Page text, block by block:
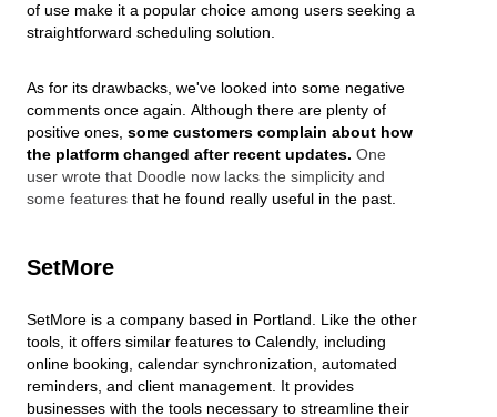
of use make it a popular choice among users seeking a
straightforward scheduling solution.
As for its drawbacks, we've looked into some negative
comments once again. Although there are plenty of
positive ones, some customers complain about how
the platform changed after recent updates. One
user wrote that Doodle now lacks the simplicity and
some features that he found really useful in the past.
SetMore
SetMore is a company based in Portland. Like the other
tools, it offers similar features to Calendly, including
online booking, calendar synchronization, automated
reminders, and client management. It provides
businesses with the tools necessary to streamline their